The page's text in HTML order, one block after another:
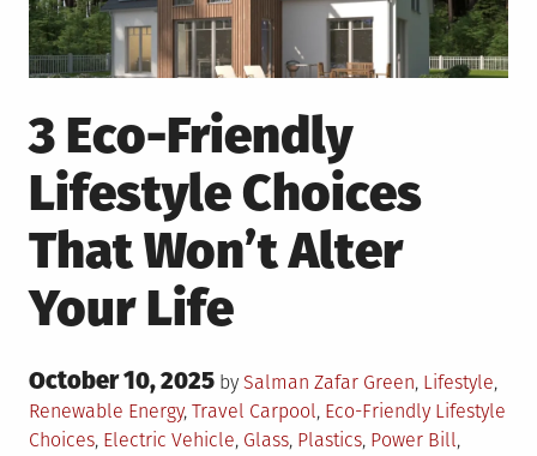
3 Eco-Friendly
Lifestyle Choices
That Won’t Alter
Your Life
Posted
on
October 10, 2025 by Salman Zafar Posted
in
Green, Lifestyle,
Renewable Energy, Travel Tagged
Carpool, Eco-Friendly Lifestyle
Choices, Electric Vehicle, Glass, Plastics, Power Bill,